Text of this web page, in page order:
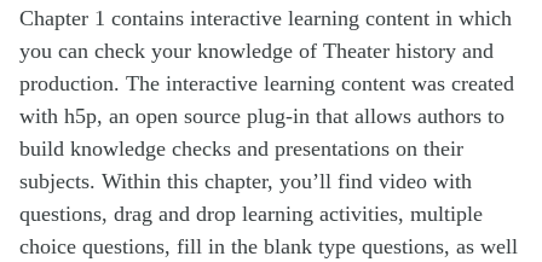
Chapter 1 contains interactive learning content in which
you can check your knowledge of Theater history and
production. The interactive learning content was created
with h5p, an open source plug-in that allows authors to
build knowledge checks and presentations on their
subjects. Within this chapter, you’ll find video with
questions, drag and drop learning activities, multiple
choice questions, fill in the blank type questions, as well